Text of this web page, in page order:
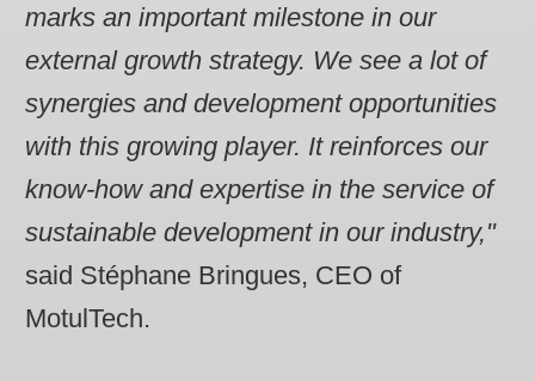
marks an important milestone in our
external growth strategy. We see a lot of
synergies and development opportunities
with this growing player. It reinforces our
know-how and expertise in the service of
sustainable development in our industry,"
said Stéphane Bringues, CEO of
MotulTech.